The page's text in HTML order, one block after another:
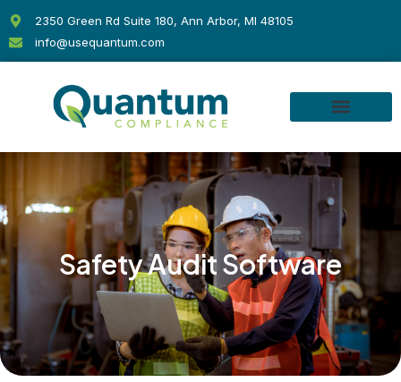
content
2350 Green Rd Suite 180, Ann Arbor, MI 48105
info@usequantum.com
Safety Audit Software